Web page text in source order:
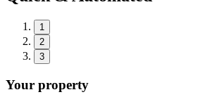
1
2
3
Your property